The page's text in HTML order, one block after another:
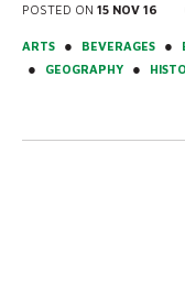
POSTED ON 15 NOV 16
ARTS ● BEVERAGES ●
● GEOGRAPHY ●